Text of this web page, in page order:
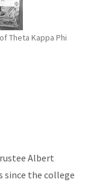
Theta Kappa Phi
Albert
since the college